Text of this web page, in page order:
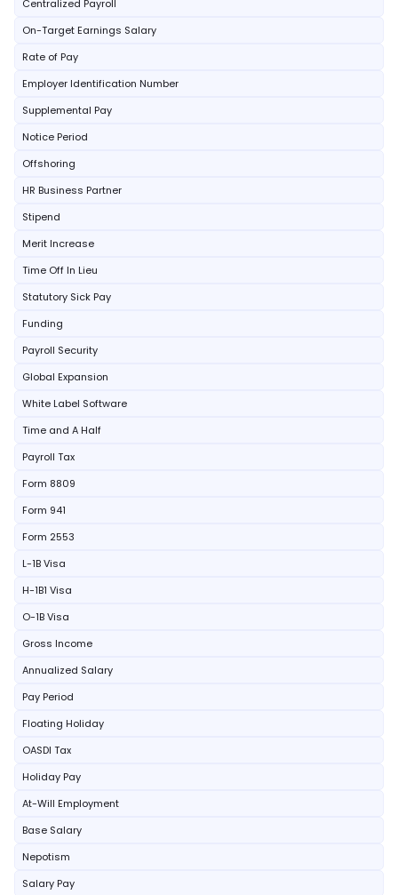
Centralized Payroll
On-Target Earnings Salary
Rate of Pay
Employer Identification Number
Supplemental Pay
Notice Period
Offshoring
HR Business Partner
Stipend
Merit Increase
Time Off In Lieu
Statutory Sick Pay
Funding
Payroll Security
Global Expansion
White Label Software
Time and A Half
Payroll Tax
Form 8809
Form 941
Form 2553
L-1B Visa
H-1B1 Visa
O-1B Visa
Gross Income
Annualized Salary
Pay Period
Floating Holiday
OASDI Tax
Holiday Pay
At-Will Employment
Base Salary
Nepotism
Salary Pay